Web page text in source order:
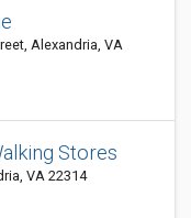
Alexandria, VA
Stores
VA 22314